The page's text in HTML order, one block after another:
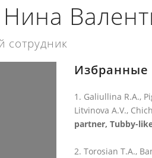
сотрудник
Избранные
Galiullina R.A.,
Litvinova A.V.,
partner, Tubby-
Torosian T.A.,